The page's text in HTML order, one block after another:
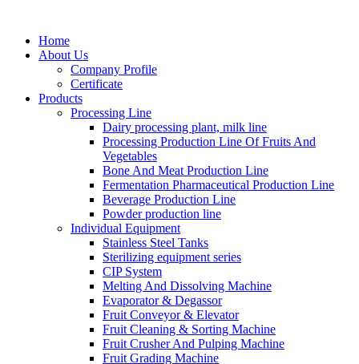
Home
About Us
Company Profile
Certificate
Products
Processing Line
Dairy processing plant, milk line
Processing Production Line Of Fruits And
Vegetables
Bone And Meat Production Line
Fermentation Pharmaceutical Production Line
Beverage Production Line
Powder production line
Individual Equipment
Stainless Steel Tanks
Sterilizing equipment series
CIP System
Melting And Dissolving Machine
Evaporator & Degassor
Fruit Conveyor & Elevator
Fruit Cleaning & Sorting Machine
Fruit Crusher And Pulping Machine
Fruit Grading Machine